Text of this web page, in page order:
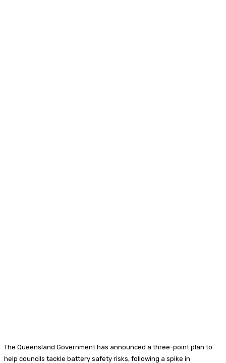
The Queensland Government has announced a three-point plan to
help councils tackle battery safety risks, following a spike in